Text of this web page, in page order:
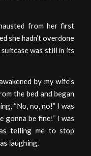
from her first
she hadn’t overdone
was still in its
by my wife’s
the bed and began
“No, no, no!” I was
gonna be fine!” I was
telling me to stop
laughing.